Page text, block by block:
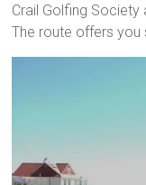
Crail Golfing
The route offers you